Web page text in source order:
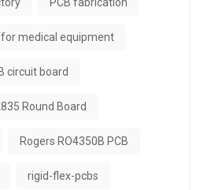
for medical equipment
circuit board
Round Board
Rogers RO4350B PCB
rigid-flex-pcbs